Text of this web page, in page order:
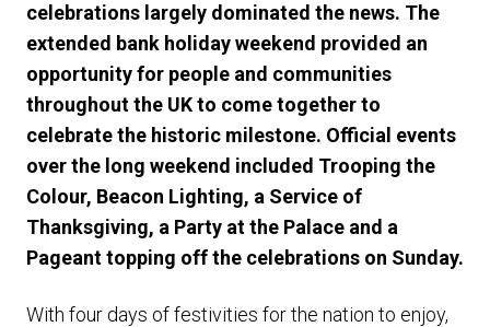
celebrations largely dominated the news. The
extended bank holiday weekend provided an
opportunity for people and communities
throughout the UK to come together to
celebrate the historic milestone. Official events
over the long weekend included Trooping the
Colour, Beacon Lighting, a Service of
Thanksgiving, a Party at the Palace and a
Pageant topping off the celebrations on Sunday.
With four days of festivities for the nation to enjoy,